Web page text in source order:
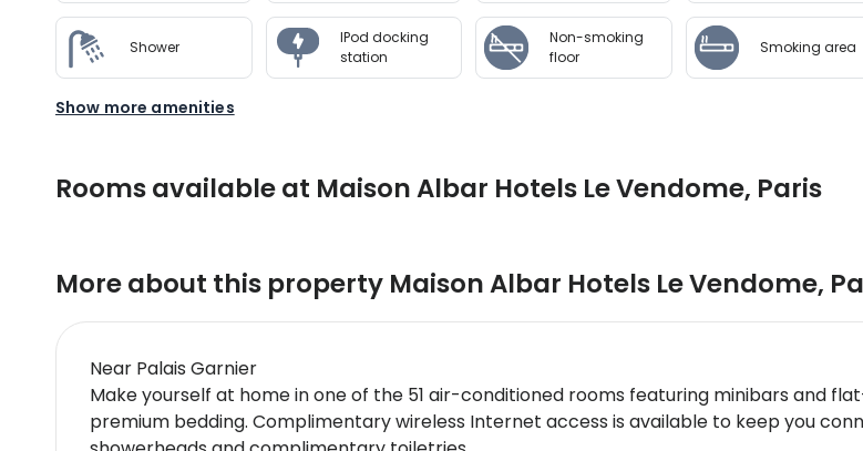
Shower
IPod docking
station
Non-smoking
floor
Smoking area
Show more amenities
Rooms available at Maison Albar Hotels Le Vendome, Paris
More about this property Maison Albar Hotels Le Vendome,
Near Palais Garnier
Make yourself at home in one of the 51 air-conditioned rooms featuring minibars and
premium bedding. Complimentary wireless Internet access is available to keep you